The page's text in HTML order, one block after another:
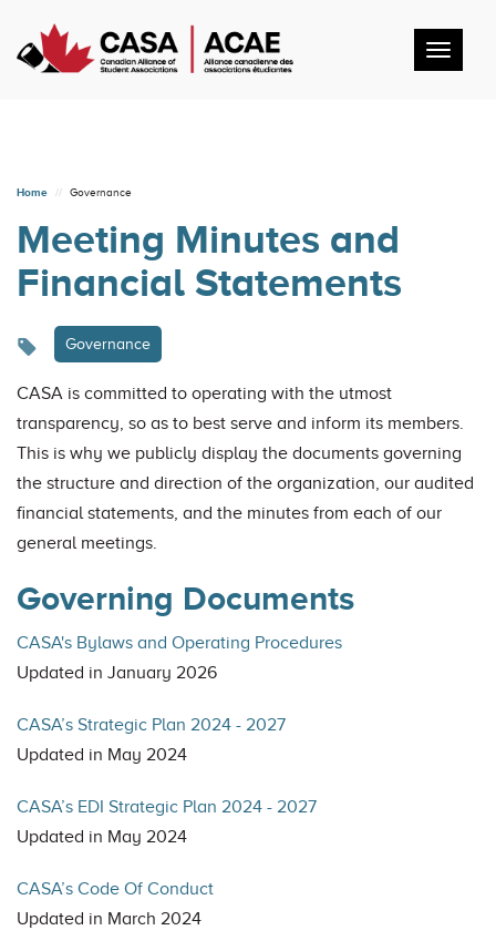
Home Governance
Meeting Minutes and
Financial Statements
Governance
CASA is committed to operating with the utmost
transparency, so as to best serve and inform its members.
This is why we publicly display the documents governing
the structure and direction of the organization, our audited
financial statements, and the minutes from each of our
general meetings.
Governing Documents
CASA's Bylaws and Operating Procedures
Updated in January 2026
CASA’s Strategic Plan 2024 - 2027
Updated in May 2024
CASA’s EDI Strategic Plan 2024 - 2027
Updated in May 2024
CASA’s Code Of Conduct
Updated in March 2024